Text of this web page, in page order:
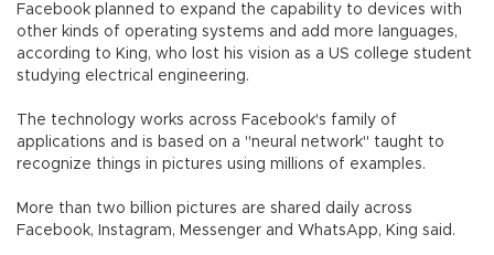
Facebook planned to expand the capability to devices with
other kinds of operating systems and add more languages,
according to King, who lost his vision as a US college student
studying electrical engineering.
The technology works across Facebook's family of
applications and is based on a "neural network" taught to
recognize things in pictures using millions of examples.
More than two billion pictures are shared daily across
Facebook, Instagram, Messenger and WhatsApp, King said.